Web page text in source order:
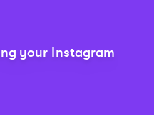
your Instagram